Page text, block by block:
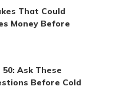
That Could
Money Before
Ask These
Before Cold